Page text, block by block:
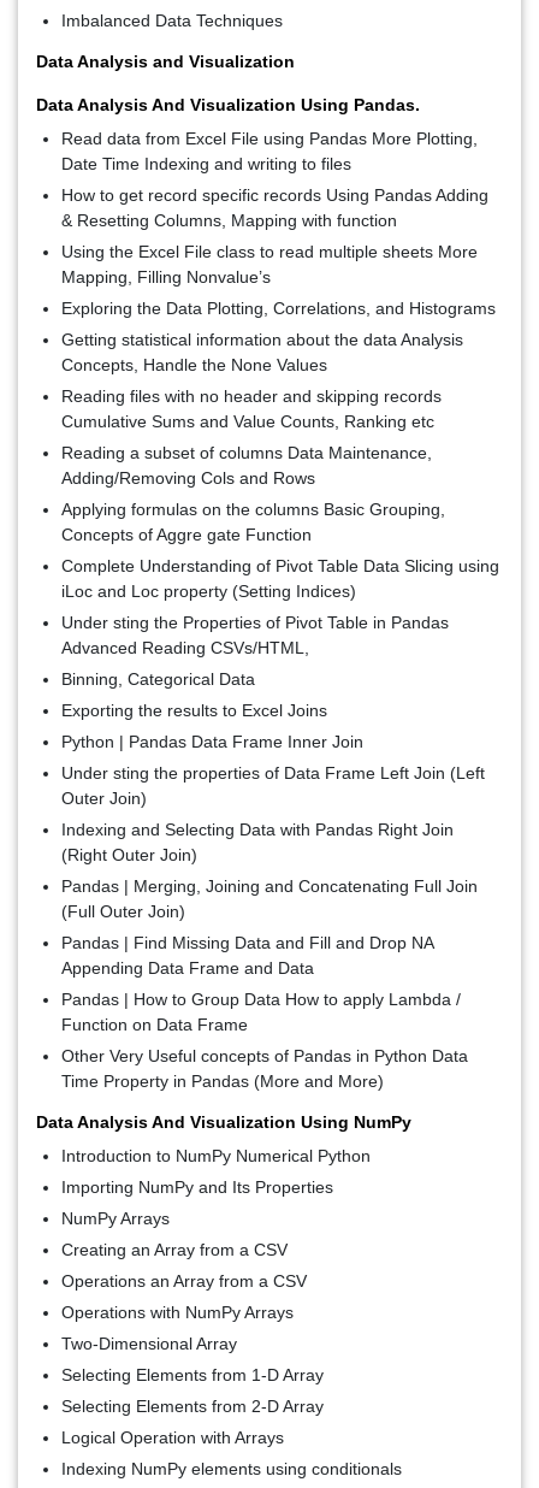
Imbalanced Data Techniques
Data Analysis and Visualization
Data Analysis And Visualization Using Pandas.
Read data from Excel File using Pandas More Plotting,
Date Time Indexing and writing to files
How to get record specific records Using Pandas Adding
& Resetting Columns, Mapping with function
Using the Excel File class to read multiple sheets More
Mapping, Filling Nonvalue’s
Exploring the Data Plotting, Correlations, and Histograms
Getting statistical information about the data Analysis
Concepts, Handle the None Values
Reading files with no header and skipping records
Cumulative Sums and Value Counts, Ranking etc
Reading a subset of columns Data Maintenance,
Adding/Removing Cols and Rows
Applying formulas on the columns Basic Grouping,
Concepts of Aggre gate Function
Complete Understanding of Pivot Table Data Slicing using
iLoc and Loc property (Setting Indices)
Under sting the Properties of Pivot Table in Pandas
Advanced Reading CSVs/HTML,
Binning, Categorical Data
Exporting the results to Excel Joins
Python | Pandas Data Frame Inner Join
Under sting the properties of Data Frame Left Join (Left
Outer Join)
Indexing and Selecting Data with Pandas Right Join
(Right Outer Join)
Pandas | Merging, Joining and Concatenating Full Join
(Full Outer Join)
Pandas | Find Missing Data and Fill and Drop NA
Appending Data Frame and Data
Pandas | How to Group Data How to apply Lambda /
Function on Data Frame
Other Very Useful concepts of Pandas in Python Data
Time Property in Pandas (More and More)
Data Analysis And Visualization Using NumPy
Introduction to NumPy Numerical Python
Importing NumPy and Its Properties
NumPy Arrays
Creating an Array from a CSV
Operations an Array from a CSV
Operations with NumPy Arrays
Two-Dimensional Array
Selecting Elements from 1-D Array
Selecting Elements from 2-D Array
Logical Operation with Arrays
Indexing NumPy elements using conditionals